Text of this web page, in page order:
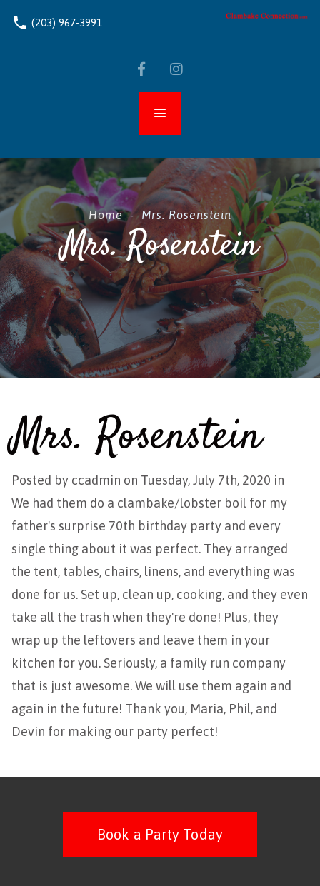
phone (203) 967-3991
Home - Mrs. Rosenstein
Mrs. Rosenstein
Mrs. Rosenstein
Posted by ccadmin on Tuesday, July 7th, 2020 in
We had them do a clambake/lobster boil for my
father's surprise 70th birthday party and every
single thing about it was perfect. They arranged
the tent, tables, chairs, linens, and everything was
done for us. Set up, clean up, cooking, and they even
take all the trash when they're done! Plus, they
wrap up the leftovers and leave them in your
kitchen for you. Seriously, a family run company
that is just awesome. We will use them again and
again in the future! Thank you, Maria, Phil, and
Devin for making our party perfect!
Book a Party Today